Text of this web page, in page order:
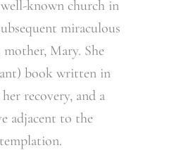
known church in
miraculous
mother, Mary. She
book written in
recovery, and a
adjacent to the